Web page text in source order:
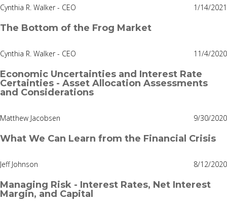
Cynthia R. Walker - CEO 1/14/2021
The Bottom of the Frog Market
Cynthia R. Walker - CEO 11/4/2020
Economic Uncertainties and Interest Rate
Certainties - Asset Allocation Assessments
and Considerations
Matthew Jacobsen 9/30/2020
What We Can Learn from the Financial Crisis
Jeff Johnson 8/12/2020
Managing Risk - Interest Rates, Net Interest
Margin, and Capital